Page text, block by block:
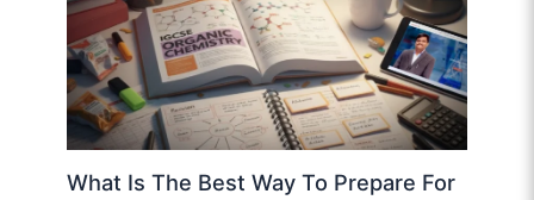
What Is The Best Way To Prepare For